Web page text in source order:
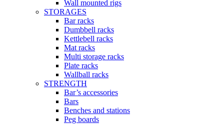
Wall mounted rigs
STORAGES
Bar racks
Dumbbell racks
Kettlebell racks
Mat racks
Multi storage racks
Plate racks
Wallball racks
STRENGTH
Bar’s accessories
Bars
Benches and stations
Peg boards